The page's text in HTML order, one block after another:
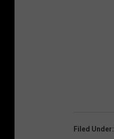
Filed Under: